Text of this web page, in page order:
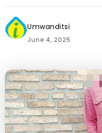
Umwanditsi
June 4, 2025